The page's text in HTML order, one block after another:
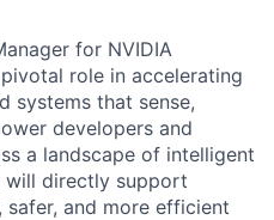
for NVIDIA
role in accelerating
systems that sense,
developers and
a landscape of intelligent
will directly support
safer, and more efficient